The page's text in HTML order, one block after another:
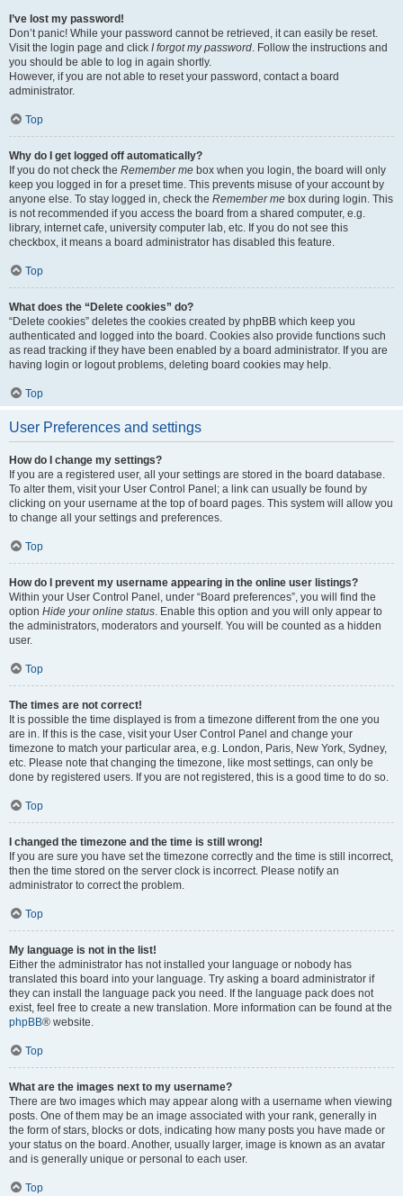
I’ve lost my password!
Don’t panic! While your password cannot be retrieved, it can easily be reset.
Visit the login page and click I forgot my password. Follow the instructions and
you should be able to log in again shortly.
However, if you are not able to reset your password, contact a board
administrator.
Top
Why do I get logged off automatically?
If you do not check the Remember me box when you login, the board will only
keep you logged in for a preset time. This prevents misuse of your account by
anyone else. To stay logged in, check the Remember me box during login. This
is not recommended if you access the board from a shared computer, e.g.
library, internet cafe, university computer lab, etc. If you do not see this
checkbox, it means a board administrator has disabled this feature.
Top
What does the “Delete cookies” do?
“Delete cookies” deletes the cookies created by phpBB which keep you
authenticated and logged into the board. Cookies also provide functions such
as read tracking if they have been enabled by a board administrator. If you are
having login or logout problems, deleting board cookies may help.
Top
User Preferences and settings
How do I change my settings?
If you are a registered user, all your settings are stored in the board database.
To alter them, visit your User Control Panel; a link can usually be found by
clicking on your username at the top of board pages. This system will allow you
to change all your settings and preferences.
Top
How do I prevent my username appearing in the online user listings?
Within your User Control Panel, under “Board preferences”, you will find the
option Hide your online status. Enable this option and you will only appear to
the administrators, moderators and yourself. You will be counted as a hidden
user.
Top
The times are not correct!
It is possible the time displayed is from a timezone different from the one you
are in. If this is the case, visit your User Control Panel and change your
timezone to match your particular area, e.g. London, Paris, New York, Sydney,
etc. Please note that changing the timezone, like most settings, can only be
done by registered users. If you are not registered, this is a good time to do so.
Top
I changed the timezone and the time is still wrong!
If you are sure you have set the timezone correctly and the time is still incorrect,
then the time stored on the server clock is incorrect. Please notify an
administrator to correct the problem.
Top
My language is not in the list!
Either the administrator has not installed your language or nobody has
translated this board into your language. Try asking a board administrator if
they can install the language pack you need. If the language pack does not
exist, feel free to create a new translation. More information can be found at the
phpBB® website.
Top
What are the images next to my username?
There are two images which may appear along with a username when viewing
posts. One of them may be an image associated with your rank, generally in
the form of stars, blocks or dots, indicating how many posts you have made or
your status on the board. Another, usually larger, image is known as an avatar
and is generally unique or personal to each user.
Top